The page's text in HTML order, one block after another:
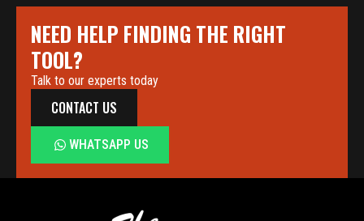
NEED HELP FINDING THE RIGHT
TOOL?
Talk to our experts today
CONTACT US
WHATSAPP US